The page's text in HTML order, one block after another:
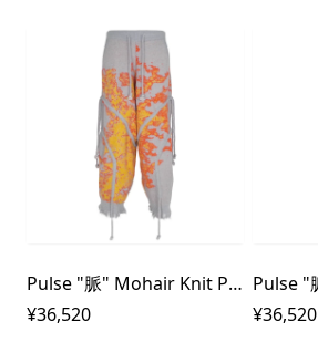
Pulse "脈" Mohair Knit Pants
¥36,520
¥36,520